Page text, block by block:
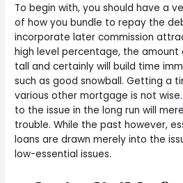
To begin with, you should have a
of how you bundle to repay the
incorporate later commission
high level percentage, the
tall and certainly will build time
such as good snowball. Getting a
various other mortgage is not
to the issue in the long run will
trouble. While the past however,
loans are drawn merely into the
low-essential issues.